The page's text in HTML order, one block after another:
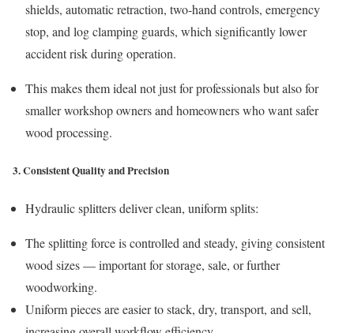
shields, automatic retraction, two-hand controls, emergency
stop, and log clamping guards, which significantly lower
accident risk during operation.
This makes them ideal not just for professionals but also for
smaller workshop owners and homeowners who want safer
wood processing.
3. Consistent Quality and Precision
Hydraulic splitters deliver clean, uniform splits:
The splitting force is controlled and steady, giving consistent
wood sizes — important for storage, sale, or further
woodworking.
Uniform pieces are easier to stack, dry, transport, and sell,